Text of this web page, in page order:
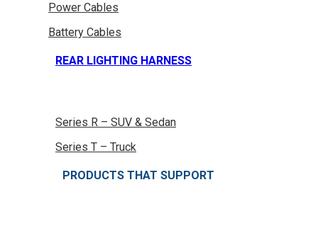
Power Cables
Battery Cables
REAR LIGHTING HARNESS
Series R – SUV & Sedan
Series T – Truck
PRODUCTS THAT SUPPORT